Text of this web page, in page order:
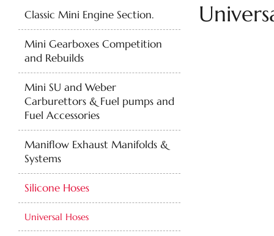
Classic Mini Engine Section.
Mini Gearboxes Competition
and Rebuilds
Mini SU and Weber
Carburettors & Fuel pumps and
Fuel Accessories
Maniflow Exhaust Manifolds &
Systems
Silicone Hoses
Universal Hoses